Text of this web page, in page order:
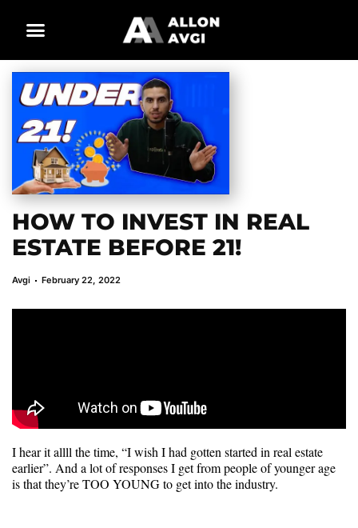
HOW TO INVEST IN REAL
ESTATE BEFORE 21!
Avgi February 22, 2022
I hear it allll the time, “I wish I had gotten started in real estate
earlier”. And a lot of responses I get from people of younger age
is that they’re TOO YOUNG to get into the industry.